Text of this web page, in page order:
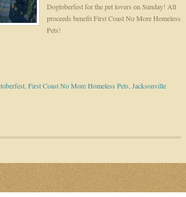
Dogtoberfest for the pet lovers on Sunday! All
proceeds benefit First Coast No More Homeless
Pets!
First Coast No More Homeless Pets Jacksonville